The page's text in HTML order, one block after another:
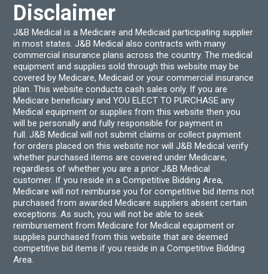
page
Disclaimer
J&B Medical is a Medicare and Medicaid participating supplier
in most states. J&B Medical also contracts with many
commercial insurance plans across the country. The medical
equipment and supplies sold through this website may be
covered by Medicare, Medicaid or your commercial insurance
plan. This website conducts cash sales only. If you are
Medicare beneficiary and YOU ELECT TO PURCHASE any
Medical equipment or supplies from this website then you
will be personally and fully responsible for payment in
full. J&B Medical will not submit claims or collect payment
for orders placed on this website nor will J&B Medical verify
whether purchased items are covered under Medicare,
regardless of whether you are a prior J&B Medical
customer. If you reside in a Competitive Bidding Area,
Medicare will not reimburse you for competitive bid items not
purchased from awarded Medicare suppliers absent certain
exceptions. As such, you will not be able to seek
reimbursement from Medicare for Medical equipment or
supplies purchased from this website that are deemed
competitive bid items if you reside in a Competitive Bidding
Area.